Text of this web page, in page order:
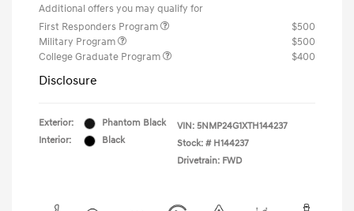
Additional offers you may qualify for
First Responders Program
$500
Military Program
$500
College Graduate Program
$400
Disclosure
Exterior:
Phantom Black
Interior:
Black
VIN: 5NMP24G1XTH144237
Stock: # H144237
Drivetrain: FWD